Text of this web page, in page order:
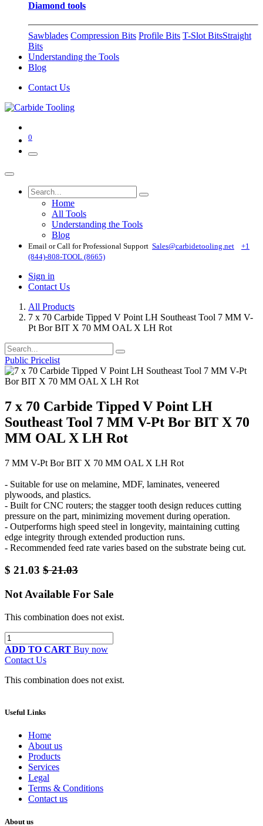
Diamond tools
Sawblades Compression Bits Profile Bits T-Slot BitsStraight
Bits
Understanding the Tools
Blog
Contact Us
0
Home
All Tools
Understanding the Tools
Blog
Email or Call for Professional Support Sales@carbidetooling​.net
+1
(844)-808-TOOL (8665)
Sign in
Contact Us
All Products
7 x 70 Carbide Tipped V Point LH Southeast Tool 7 MM V-
Pt Bor BIT X 70 MM OAL X LH Rot
Public Pricelist
7 x 70 Carbide Tipped V Point LH
Southeast Tool 7 MM V-Pt Bor BIT X 70
MM OAL X LH Rot
7 MM V-Pt Bor BIT X 70 MM OAL X LH Rot
- Suitable for use on melamine, MDF, laminates, veneered
plywoods, and plastics.
- Built for CNC routers; the stagger tooth design reduces cutting
pressure on the part, minimizing movement during operation.
- Outperforms high speed steel in longevity, maintaining cutting
edge integrity through extended production runs.
- Recommended feed rate varies based on the substrate being cut.
$ 21.03 $21.03
Not Available For Sale
This combination does not exist.
ADD TO CART Buy now
Contact Us
This combination does not exist.
Useful Links
Home
About us
Products
Services
Legal
Terms & Conditions
Contact us
About us